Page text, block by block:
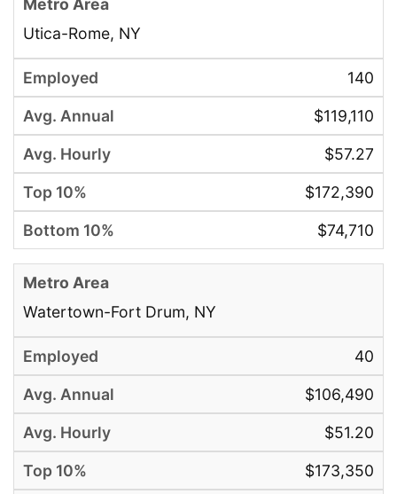
Utica-Rome, NY
140
$119,110
$57.27
$172,390
$74,710
Watertown-Fort Drum, NY
40
$106,490
$51.20
$173,350